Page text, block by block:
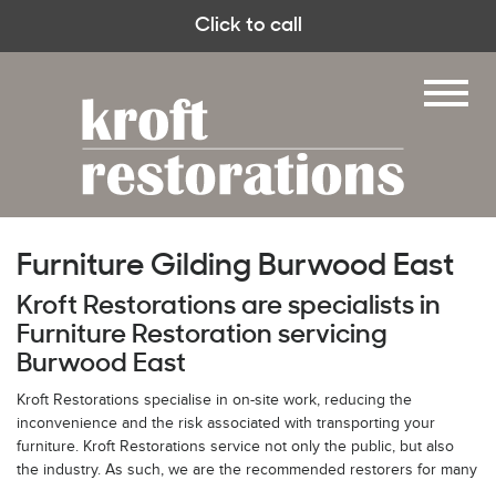
Click to call
Furniture Gilding Burwood East
Kroft Restorations are specialists in
Furniture Restoration servicing
Burwood East
Kroft Restorations specialise in on-site work, reducing the
inconvenience and the risk associated with transporting your
furniture. Kroft Restorations service not only the public, but also
the industry. As such, we are the recommended restorers for many